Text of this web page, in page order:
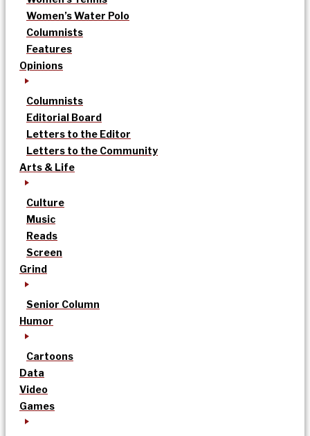
Women’s Water Polo
Columnists
Features
Opinions
Columnists
Editorial Board
Letters to the Editor
Letters to the Community
Arts & Life
Culture
Music
Reads
Screen
Grind
Senior Column
Humor
Cartoons
Data
Video
Games